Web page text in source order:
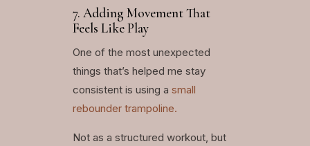
7. Adding Movement That
Feels Like Play
One of the most unexpected
things that’s helped me stay
consistent is using asmall
rebounder trampoline.
Not as a structured workout, but